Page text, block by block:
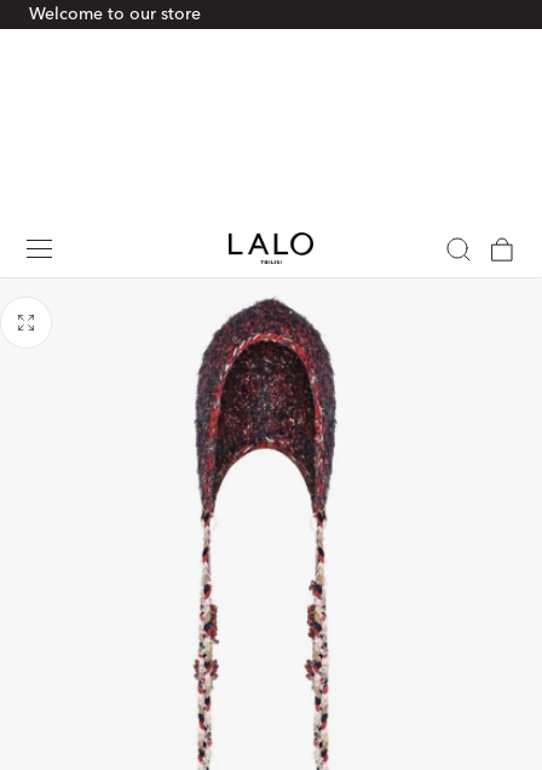
To Content
Welcome to our store
Cart